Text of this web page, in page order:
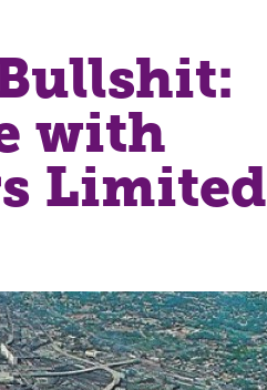
with
Limited